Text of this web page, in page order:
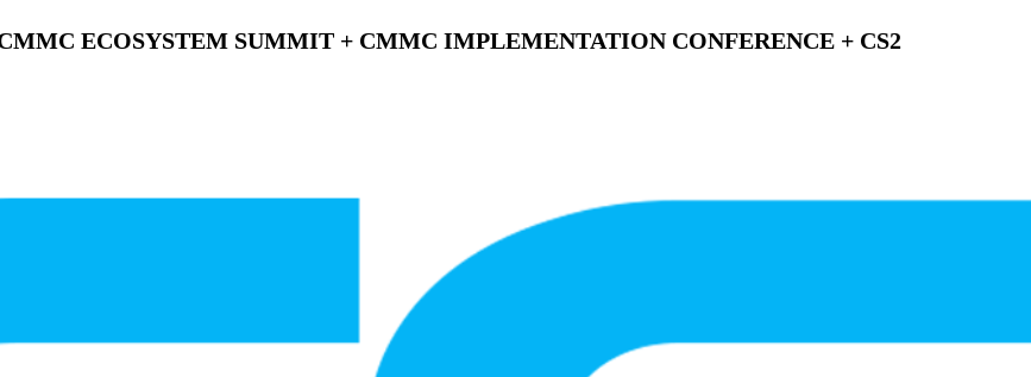
ECOSYSTEM SUMMIT + CMMC IMPLEMENTATION CONFERENCE + CS2